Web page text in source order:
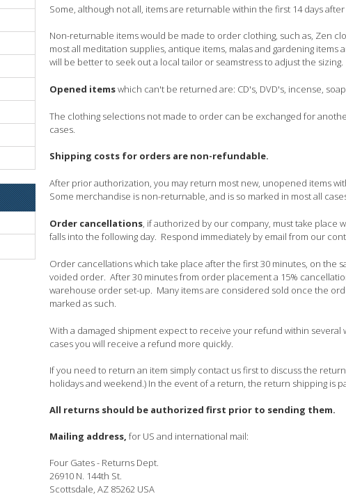
Some, although not all, items are returnable within the first 14 days
Non-returnable items would be made to order clothing, such as, Zen
most all meditation supplies, antique items, malas and gardening
will be better to seek out a local tailor or seamstress to adjust the sizing.
Opened itemswhich can't be returned are: CD's, DVD's, incense,
The clothing selections not made to order can be exchanged for
cases.
Shipping costs for orders are non-refundable.
After prior authorization, you may return most new, unopened items
Some merchandise is non-returnable, and is so marked in most all
Order cancellations, if authorized by our company, must take place
falls into the following day. Respond immediately by email from our
Order cancellations which take place after the first 30 minutes, on the
voided order. After 30 minutes from order placement a 15%
warehouse order set-up. Many items are considered sold once the
marked as such.
With a damaged shipment expect to receive your refund within
cases you will receive a refund more quickly.
If you need to return an item simply contact us first to discuss the
holidays and weekend.) In the event of a return, the return shipping is
All returns should be authorized first prior to sending them.
Mailing address,for US and international mail:
Four Gates - Returns Dept.
26910 N. 144th St.
Scottsdale, AZ 85262 USA